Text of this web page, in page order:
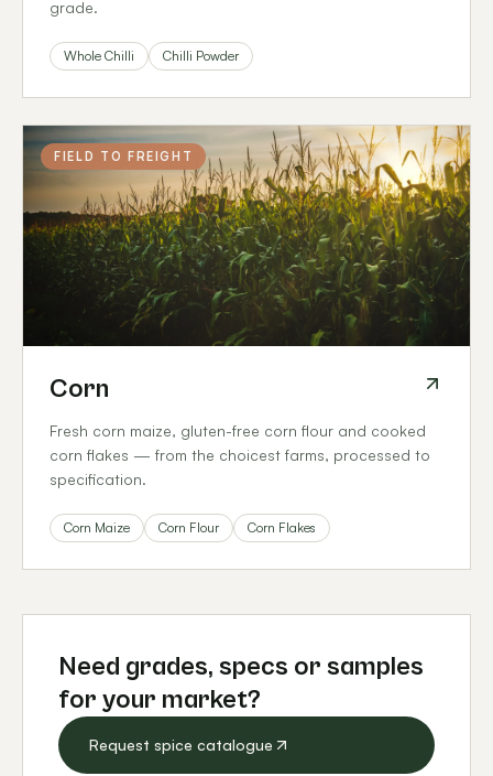
grade.
Whole Chilli Chilli Powder
FIELD TO FREIGHT
Corn
Fresh corn maize, gluten-free corn flour and cooked
corn flakes — from the choicest farms, processed to
specification.
Corn Maize Corn Flour Corn Flakes
Need grades, specs or samples
for your market?
Request spice catalogue